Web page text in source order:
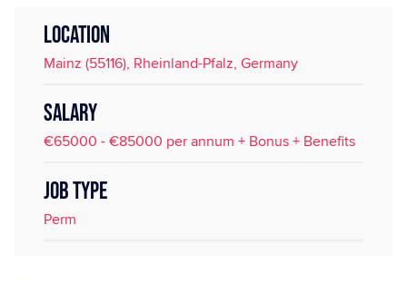
LOCATION
Mainz (55116), Rheinland-Pfalz, Germany
SALARY
€65000 - €85000 per annum + Bonus + Benefits
JOB TYPE
Perm